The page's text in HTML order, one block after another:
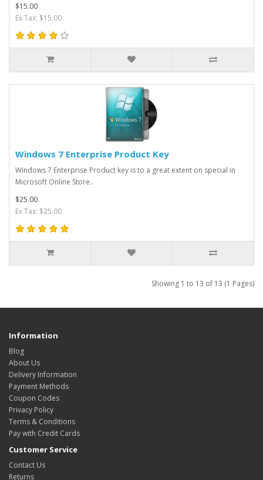
$15.00
Ex Tax: $15.00
Windows 7 Enterprise Product Key
Windows 7 Enterprise Product key is to a great extent on special in
Microsoft Online Store..
$25.00
Ex Tax: $25.00
Showing 1 to 13 of 13 (1 Pages)
Information
Blog
About Us
Delivery Information
Payment Methods
Coupon Codes
Privacy Policy
Terms & Conditions
Pay with Credit Cards
Customer Service
Contact Us
Returns